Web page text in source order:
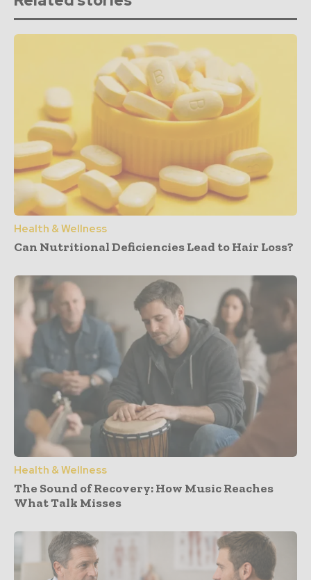
Health & Wellness
Can Nutritional Deficiencies Lead to Hair Loss?
Health & Wellness
The Sound of Recovery: How Music Reaches
What Talk Misses